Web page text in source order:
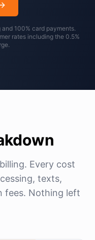
100% card payments.
rates including the 0.5%
Every cost
texts,
fees. Nothing left